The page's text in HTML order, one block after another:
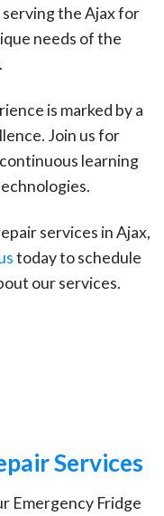
the Ajax for
needs of the
is marked by a
Join us for
learning
services in Ajax,
today to schedule
our services.
Services
Emergency Fridge